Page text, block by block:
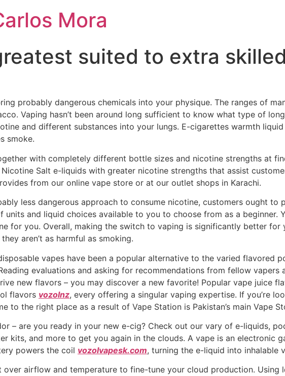
Mora
suited to extra
probably dangerous chemicals into your physique. The ranges of
Vaping hasn’t been around long sufficient to know what type of
and different substances into your lungs. E-cigarettes warmth
smoke.
with completely different bottle sizes and nicotine strengths at
Salt e-liquids with greater nicotine strengths that assist
from our online vape store or at our outlet shops in Karachi.
less dangerous approach to consume nicotine, customers ought to
and liquid choices available to you to choose from as a beginner.
for you. Overall, making the switch to vaping is significantly better for
they aren’t as harmful as smoking.
vapes have been a popular alternative to the varied flavored
evaluations and asking for recommendations from fellow vapers
new flavors – you may discover a new favorite! Popular vape juice
flavors vozolnz, every offering a singular vaping expertise. If you’re
to the right place as a result of Vape Station is Pakistan’s main Vape
– are you ready in your new e-cig? Check out our vary of e-liquids,
kits, and more to get you again in the clouds. A vape is an electronic
powers the coil vozolvapesk.com, turning the e-liquid into inhalable
airflow and temperature to fine-tune your cloud production. Using